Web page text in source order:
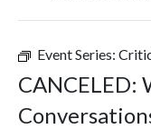
Event Series: